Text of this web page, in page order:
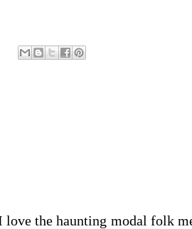
the haunting modal folk